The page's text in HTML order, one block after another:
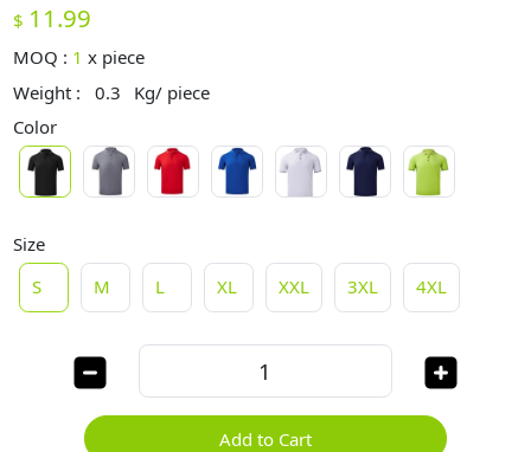
$ 11.99
MOQ : 1 x piece
Weight :
0.3
Kg/ piece
Color
Size
S
M L XL XXL 3XL 4XL
Add to Cart